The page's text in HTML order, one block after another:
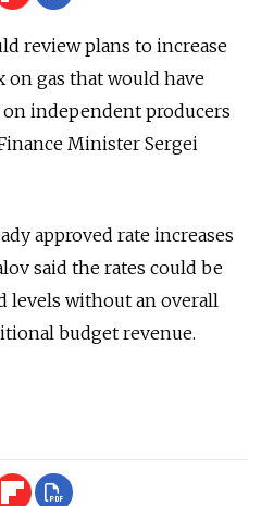
review plans to increase
gas that would have
independent producers
Minister Sergei
approved rate increases
said the rates could be
levels without an overall
budget revenue.